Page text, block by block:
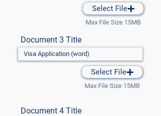
Select File
Max File Size 15MB
Document 3 Title
Select File
Max File Size 15MB
Document 4 Title